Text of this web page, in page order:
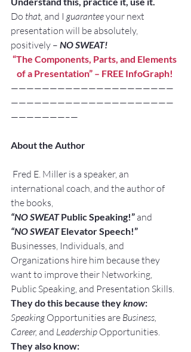
Do that, and I guarantee your next
presentation will be absolutely,
positively – NO SWEAT!
“The Components, Parts, and Elements
of a Presentation” – FREE InfoGraph!
—————————————————————
—————————————————————
———————–—
About the Author
international coach, and the author of
the books,
“NO SWEAT Public Speaking!” and
“NO SWEAT Elevator Speech!”
Businesses, Individuals, and
Organizations hire him because they
want to improve their Networking,
Public Speaking, and Presentation Skills.
They do this because they know:
Speaking Opportunities are Business,
Career, and Leadership Opportunities.
They also know: